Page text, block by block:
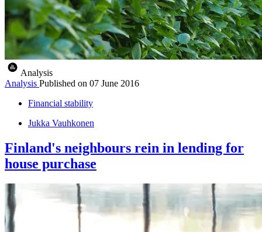
Analysis
Analysis Published on 07 June 2016
Financial stability
Jukka Vauhkonen
Finland's neighbours rein in lending for
house purchase